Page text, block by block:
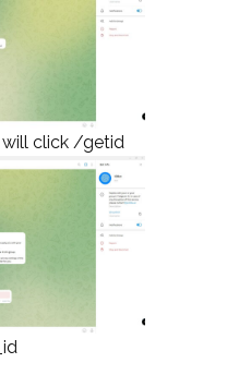
will click /getid